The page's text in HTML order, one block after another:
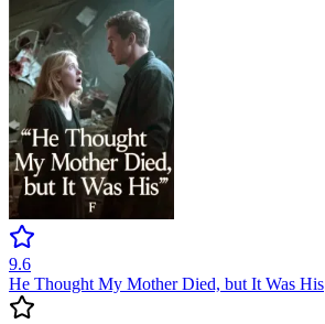
9.6
He Thought My Mother Died, but It Was His